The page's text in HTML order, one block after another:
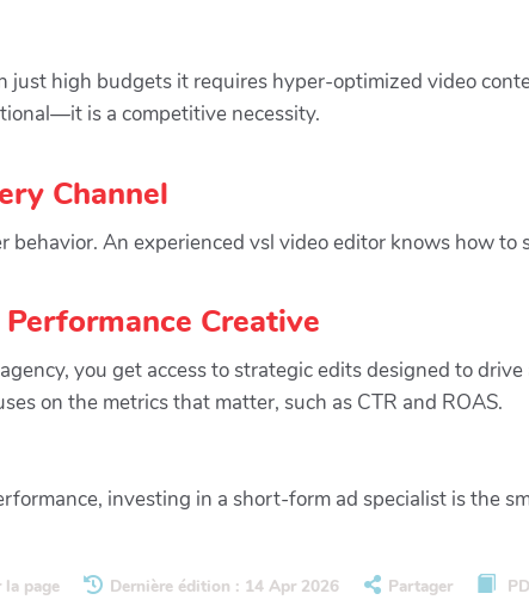
just high budgets it requires hyper-optimized video
is a competitive necessity.
Channel
An experienced vsl video editor knows how to
Creative
you get access to strategic edits designed to
on the metrics that matter, such as CTR and ROAS.
investing in a short-form ad specialist is the
la page Dernière édition : 14 Apr 2026 Partager